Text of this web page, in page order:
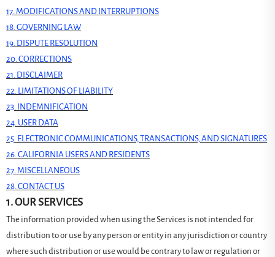
17. MODIFICATIONS AND INTERRUPTIONS
18. GOVERNING LAW
19. DISPUTE RESOLUTION
20. CORRECTIONS
21. DISCLAIMER
22. LIMITATIONS OF LIABILITY
23. INDEMNIFICATION
24. USER DATA
25. ELECTRONIC COMMUNICATIONS, TRANSACTIONS, AND SIGNATURES
26. CALIFORNIA USERS AND RESIDENTS
27. MISCELLANEOUS
28. CONTACT US
1. OUR SERVICES
The information provided when using the Services is not intended for
distribution to or use by any person or entity in any jurisdiction or country
where such distribution or use would be contrary to law or regulation or